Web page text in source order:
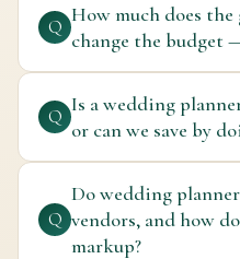
Q
How much does
change the budget
Q
Is a wedding
or can we save by
Q
Do wedding
vendors, and how
markup?